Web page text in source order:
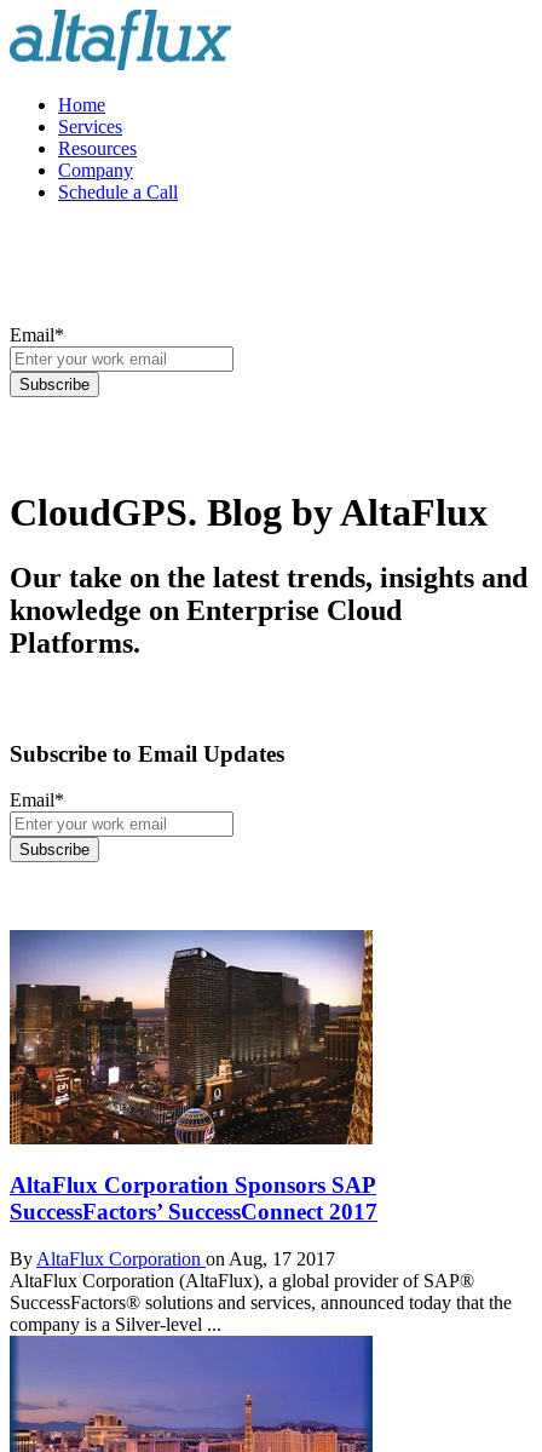
Home
Services
Resources
Company
Schedule a Call
Email*
CloudGPS. Blog by AltaFlux
Our take on the latest trends, insights and
knowledge on Enterprise Cloud
Platforms.
Subscribe to Email Updates
Email*
AltaFlux Corporation Sponsors SAP
SuccessFactors’ SuccessConnect 2017
By AltaFlux Corporation on Aug, 17 2017
AltaFlux Corporation (AltaFlux), a global provider of SAP®
SuccessFactors® solutions and services, announced today that the
company is a Silver-level ...